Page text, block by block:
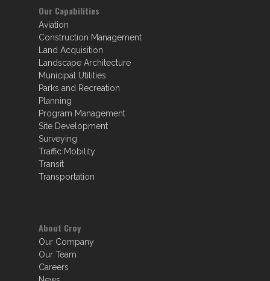
Our Capabilities
Aviation
Construction Management
Land Acquisition
Landscape Architecture
Municipal Utilities
Parks and Recreation
Planning
Program Management
Site Development
Surveying
Traffic Mobility
Transit
Transportation
About Croy
Our Company
Our Team
Careers